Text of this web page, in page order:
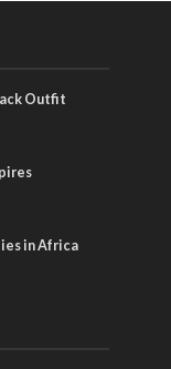
Outfit
in Africa